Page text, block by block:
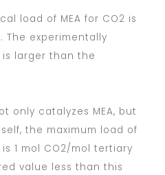
load of MEA for CO2 is
The experimentally
is larger than the
only catalyzes MEA, but
the maximum load of
1 mol CO2/mol tertiary
value less than this